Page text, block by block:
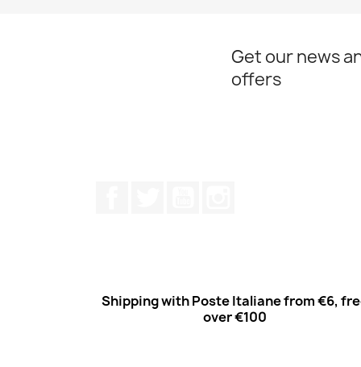
Get our news
offers
Shipping with Poste Italiane from €6,
over €100